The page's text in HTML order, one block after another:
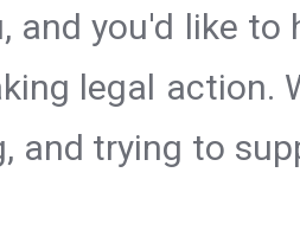
and you'd like
legal action.
and trying to